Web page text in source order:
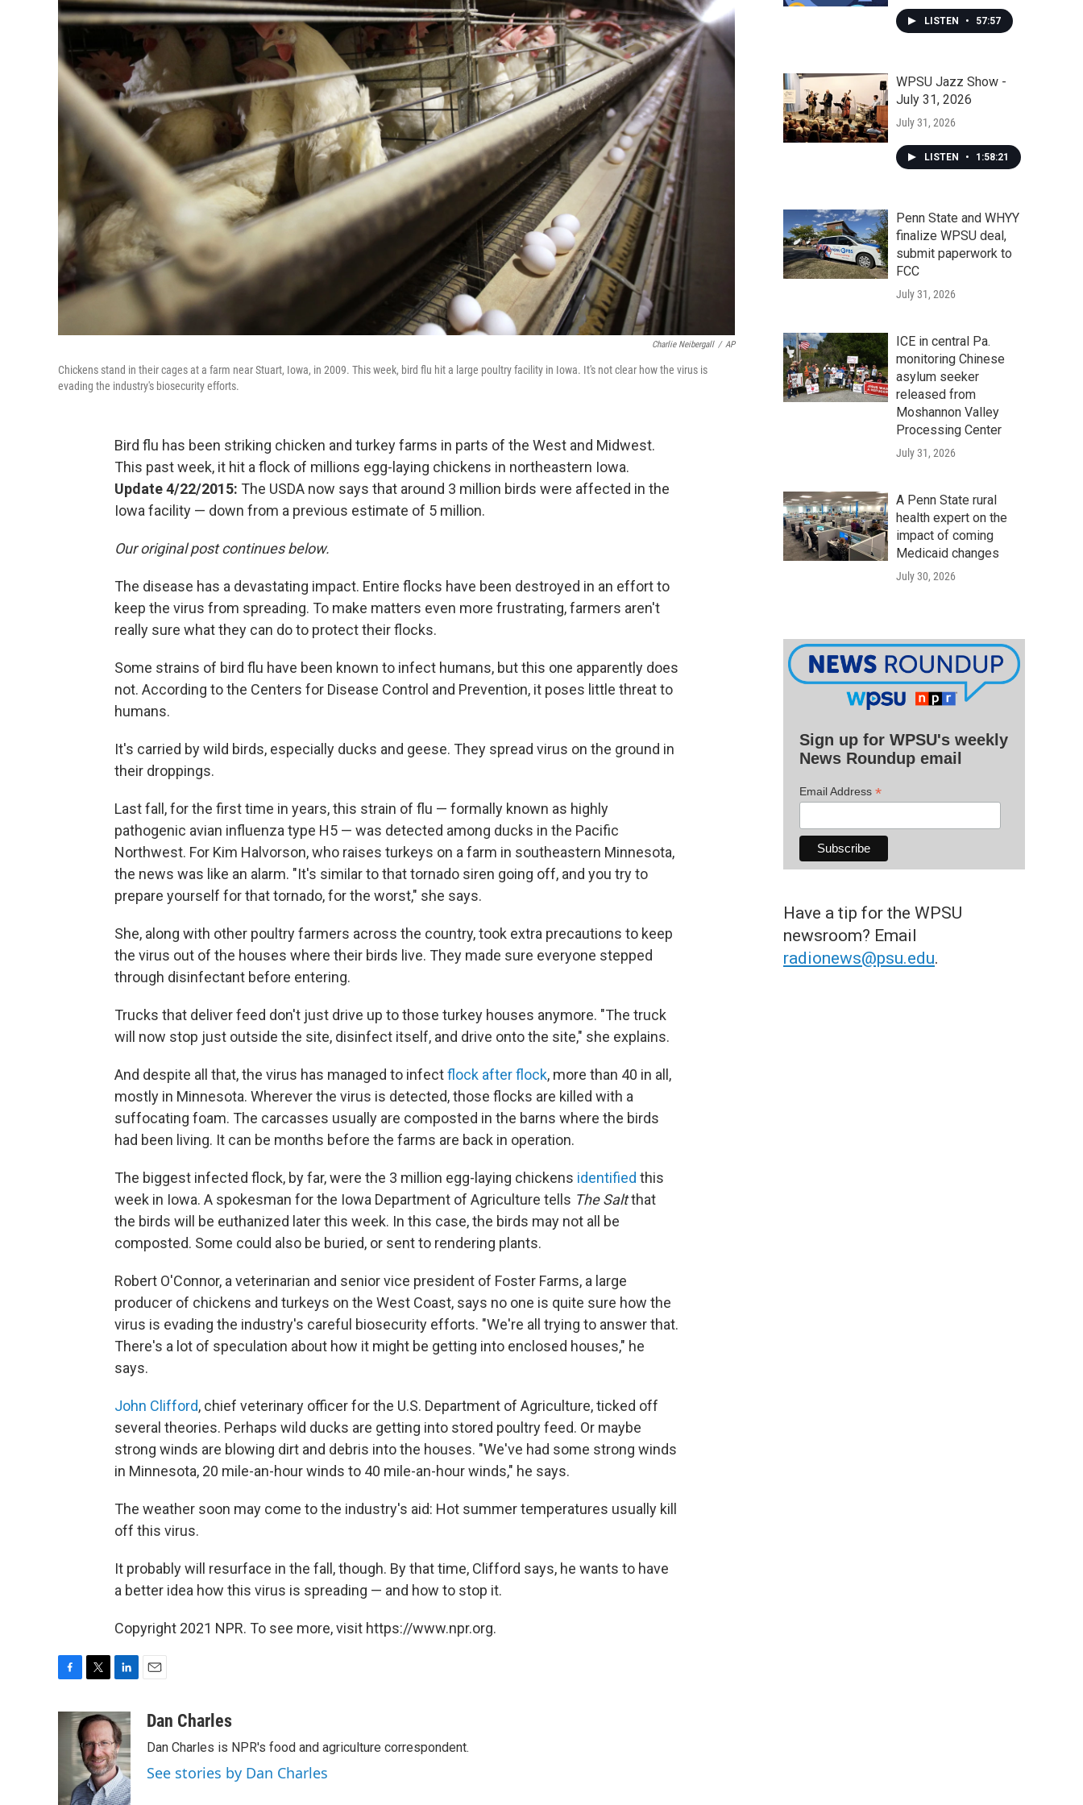
Charlie Neibergall / AP
Chickens stand in their cages at a farm near Stuart, Iowa, in 2009. This week, bird flu hit a large poultry facility in Iowa. It's not clear how the virus is
evading the industry's biosecurity efforts.
Bird flu has been striking chicken and turkey farms in parts of the West and Midwest.
This past week, it hit a flock of millions egg-laying chickens in northeastern Iowa.
Update 4/22/2015: The USDA now says that around 3 million birds were affected in the
Iowa facility — down from a previous estimate of 5 million.
Our original post continues below.
The disease has a devastating impact. Entire flocks have been destroyed in an effort to
keep the virus from spreading. To make matters even more frustrating, farmers aren't
really sure what they can do to protect their flocks.
Some strains of bird flu have been known to infect humans, but this one apparently does
not. According to the Centers for Disease Control and Prevention, it poses little threat to
humans.
It's carried by wild birds, especially ducks and geese. They spread virus on the ground in
their droppings.
Last fall, for the first time in years, this strain of flu — formally known as highly
pathogenic avian influenza type H5 — was detected among ducks in the Pacific
Northwest. For Kim Halvorson, who raises turkeys on a farm in southeastern Minnesota,
the news was like an alarm. "It's similar to that tornado siren going off, and you try to
prepare yourself for that tornado, for the worst," she says.
She, along with other poultry farmers across the country, took extra precautions to keep
the virus out of the houses where their birds live. They made sure everyone stepped
through disinfectant before entering.
Trucks that deliver feed don't just drive up to those turkey houses anymore. "The truck
will now stop just outside the site, disinfect itself, and drive onto the site," she explains.
And despite all that, the virus has managed to infectflock after flock, more than 40 in all,
mostly in Minnesota. Wherever the virus is detected, those flocks are killed with a
suffocating foam. The carcasses usually are composted in the barns where the birds
had been living. It can be months before the farms are back in operation.
The biggest infected flock, by far, were the 3 million egg-laying chickens identified this
week in Iowa. A spokesman for the Iowa Department of Agriculture tells The Saltthat
the birds will be euthanized later this week. In this case, the birds may not all be
composted. Some could also be buried, or sent to rendering plants.
Robert O'Connor, a veterinarian and senior vice president of Foster Farms, a large
producer of chickens and turkeys on the West Coast, says no one is quite sure how the
virus is evading the industry's careful biosecurity efforts. "We're all trying to answer that.
There's a lot of speculation about how it might be getting into enclosed houses," he
says.
John Clifford, chief veterinary officer for the U.S. Department of Agriculture, ticked off
several theories. Perhaps wild ducks are getting into stored poultry feed. Or maybe
strong winds are blowing dirt and debris into the houses. "We've had some strong winds
in Minnesota, 20 mile-an-hour winds to 40 mile-an-hour winds," he says.
The weather soon may come to the industry's aid: Hot summer temperatures usually kill
off this virus.
It probably will resurface in the fall, though. By that time, Clifford says, he wants to have
a better idea how this virus is spreading — and how to stop it.
Copyright 2021 NPR. To see more, visit https://www.npr.org.
k
i
t
t
e
r
n
k
e
d
I
n
aDan Charles
Dan Charles is NPR's food and agriculture correspondent.
See stories by Dan Charles
LISTEN • 57:57
WPSU Jazz Show -
July 31, 2026
July 31, 2026
LISTEN • 1:58:21
Penn State and WHYY
finalize WPSU deal,
submit paperwork to
FCC
July 31, 2026
ICE in central Pa.
monitoring Chinese
asylum seeker
released from
Moshannon Valley
Processing Center
July 31, 2026
A Penn State rural
health expert on the
impact of coming
Medicaid changes
July 30, 2026
Sign up for WPSU's weekly
News Roundup email
Email Address *
Have a tip for the WPSU
newsroom? Email
radionews@psu.edu.